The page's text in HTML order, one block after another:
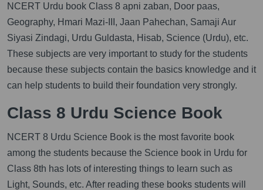
NCERT Urdu book Class 8 apni zaban, Door paas,
Geography, Hmari Mazi-III, Jaan Pahechan, Samaji Aur
Siyasi Zindagi, Urdu Guldasta, Hisab, Science (Urdu), etc.
These subjects are very important to study for the students
because these subjects contain the basics knowledge and it
can help students to build their foundation very strongly.
Class 8 Urdu Science Book
NCERT 8 Urdu Science Book is the most favorite book
among the students because the Science book in Urdu for
Class 8th has lots of interesting things to learn such as
Light, Sounds, etc. After reading these books students will